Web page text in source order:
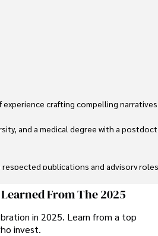
crafting compelling
and a medical degree with a
publications and advisory
procedures, Dexter prioritizes
learning about astronomy, and
From The 2025
in 2025. Learn from a top
invest.